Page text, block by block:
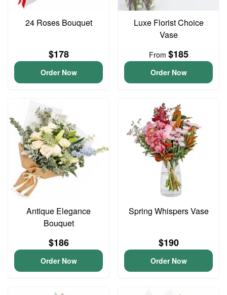
24 Roses Bouquet
$178
Order Now
Luxe Florist Choice
Vase
From $185
Order Now
Antique Elegance
Bouquet
$186
Order Now
Spring Whispers Vase
$190
Order Now